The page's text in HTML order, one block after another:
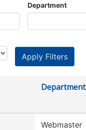
Department
Department
Webmaster